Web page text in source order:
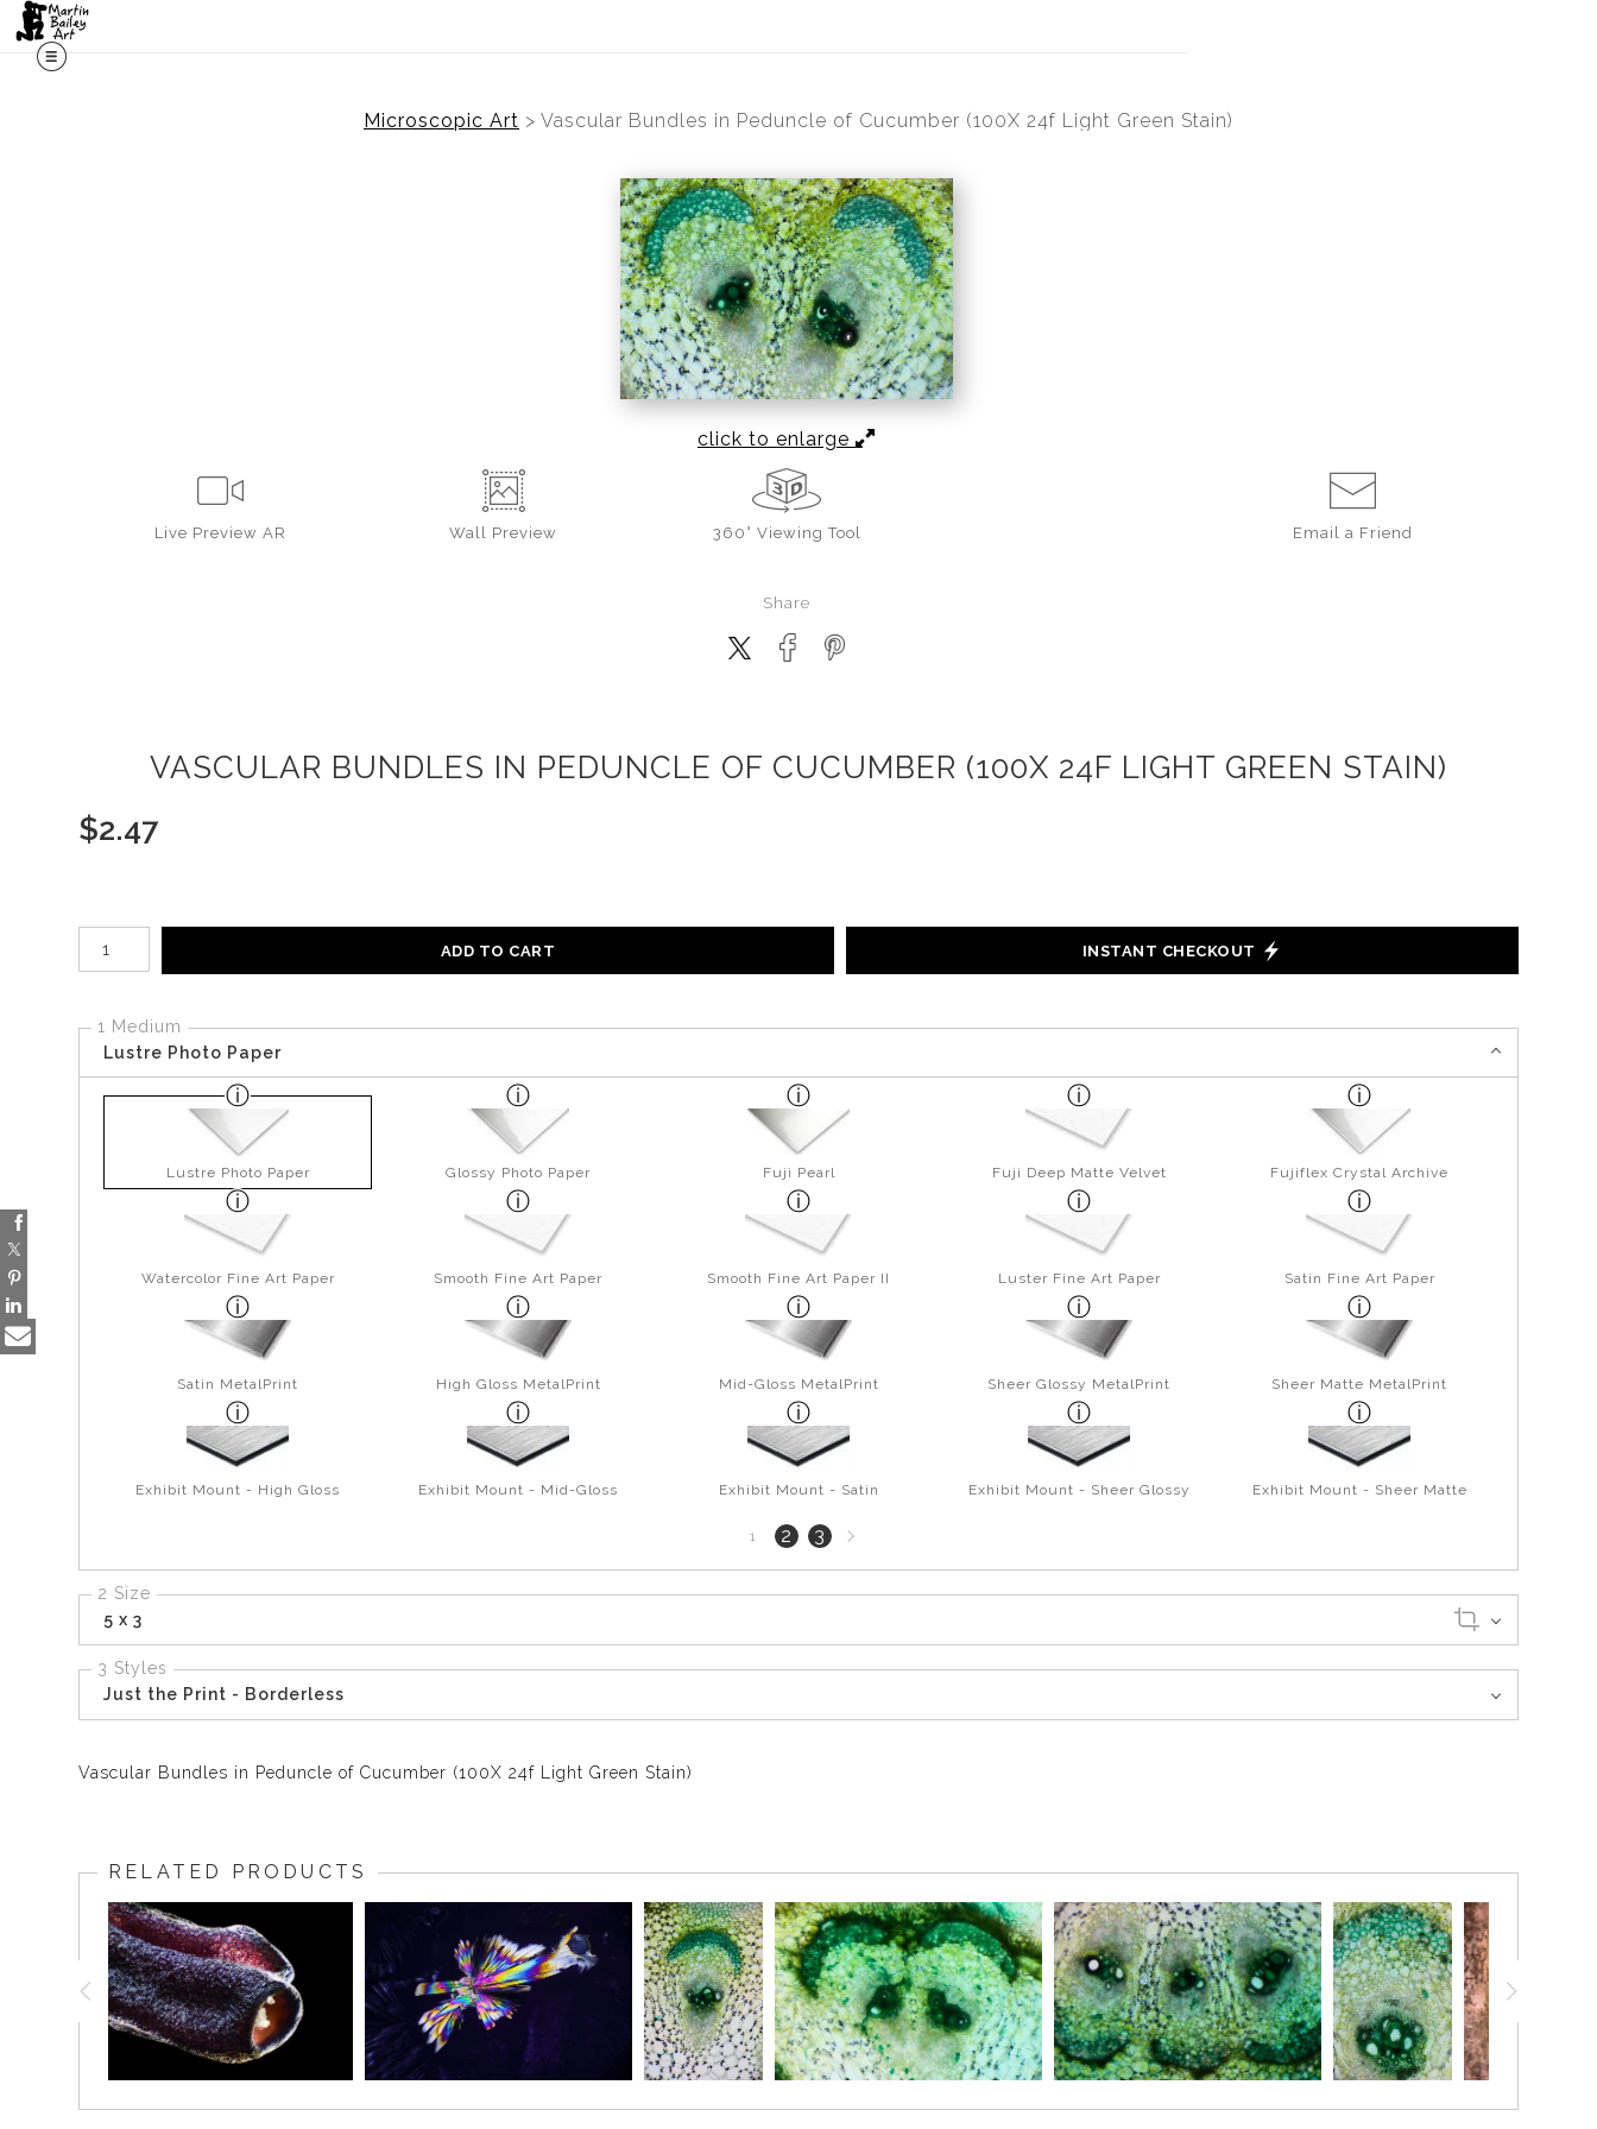
Microscopic Art > Vascular Bundles in Peduncle of Cucumber (100X 24f Light Green Stain)
click to enlarge
Live Preview AR Wall Preview 360° Viewing Tool Email a Friend
Share
VASCULAR BUNDLES IN PEDUNCLE OF CUCUMBER (100X 24F LIGHT GREEN STAIN)
$2.47
Number of product units
ADD TO CART INSTANT CHECKOUT
1 Medium
Lustre Photo Paper
Lustre Photo Paper Glossy Photo Paper Fuji Pearl Fuji Deep Matte Velvet Fujiflex Crystal Archive
Watercolor Fine Art Paper Smooth Fine Art Paper Smooth Fine Art Paper II Luster Fine Art Paper Satin Fine Art Paper
Satin MetalPrint High Gloss MetalPrint Mid-Gloss MetalPrint Sheer Glossy MetalPrint Sheer Matte MetalPrint
Exhibit Mount - High Gloss Exhibit Mount - Mid-Gloss Exhibit Mount - Satin Exhibit Mount - Sheer Glossy Exhibit Mount - Sheer Matte
1 2 3Next
page
2 Size
5 x 3
3 Styles
Just the Print - Borderless
Vascular Bundles in Peduncle of Cucumber (100X 24f Light Green Stain)
RELATED PRODUCTS